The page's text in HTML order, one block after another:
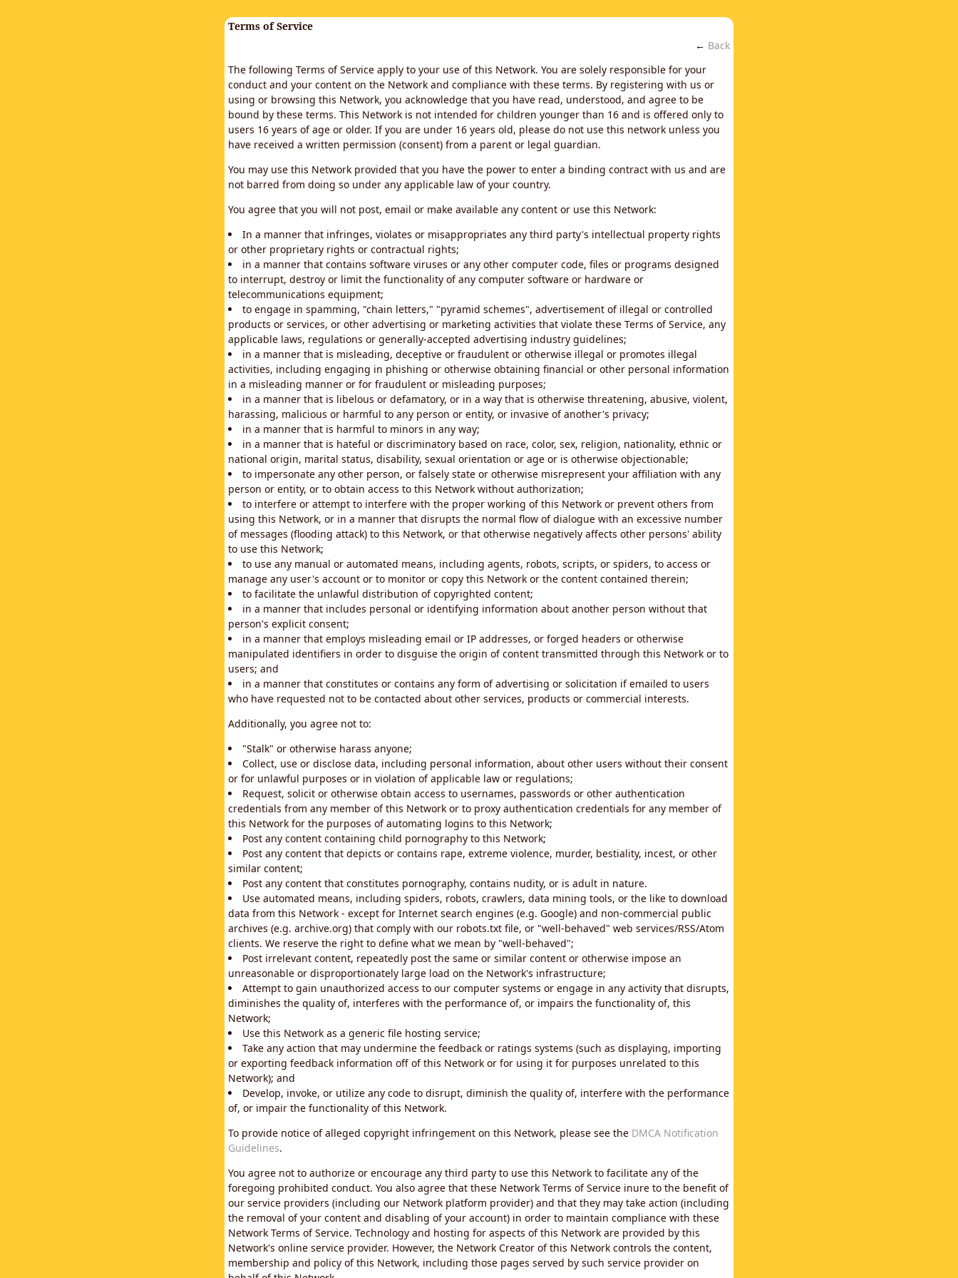
Terms of Service
← Back
The following Terms of Service apply to your use of this Network. You are solely responsible for your
conduct and your content on the Network and compliance with these terms. By registering with us or
using or browsing this Network, you acknowledge that you have read, understood, and agree to be
bound by these terms. This Network is not intended for children younger than 16 and is offered only to
users 16 years of age or older. If you are under 16 years old, please do not use this network unless you
have received a written permission (consent) from a parent or legal guardian.
You may use this Network provided that you have the power to enter a binding contract with us and are
not barred from doing so under any applicable law of your country.
You agree that you will not post, email or make available any content or use this Network:
In a manner that infringes, violates or misappropriates any third party's intellectual property rights
or other proprietary rights or contractual rights;
in a manner that contains software viruses or any other computer code, files or programs designed
to interrupt, destroy or limit the functionality of any computer software or hardware or
telecommunications equipment;
to engage in spamming, "chain letters," "pyramid schemes", advertisement of illegal or controlled
products or services, or other advertising or marketing activities that violate these Terms of Service, any
applicable laws, regulations or generally-accepted advertising industry guidelines;
in a manner that is misleading, deceptive or fraudulent or otherwise illegal or promotes illegal
activities, including engaging in phishing or otherwise obtaining financial or other personal information
in a misleading manner or for fraudulent or misleading purposes;
in a manner that is libelous or defamatory, or in a way that is otherwise threatening, abusive, violent,
harassing, malicious or harmful to any person or entity, or invasive of another's privacy;
in a manner that is harmful to minors in any way;
in a manner that is hateful or discriminatory based on race, color, sex, religion, nationality, ethnic or
national origin, marital status, disability, sexual orientation or age or is otherwise objectionable;
to impersonate any other person, or falsely state or otherwise misrepresent your affiliation with any
person or entity, or to obtain access to this Network without authorization;
to interfere or attempt to interfere with the proper working of this Network or prevent others from
using this Network, or in a manner that disrupts the normal flow of dialogue with an excessive number
of messages (flooding attack) to this Network, or that otherwise negatively affects other persons' ability
to use this Network;
to use any manual or automated means, including agents, robots, scripts, or spiders, to access or
manage any user's account or to monitor or copy this Network or the content contained therein;
to facilitate the unlawful distribution of copyrighted content;
in a manner that includes personal or identifying information about another person without that
person's explicit consent;
in a manner that employs misleading email or IP addresses, or forged headers or otherwise
manipulated identifiers in order to disguise the origin of content transmitted through this Network or to
users; and
in a manner that constitutes or contains any form of advertising or solicitation if emailed to users
who have requested not to be contacted about other services, products or commercial interests.
Additionally, you agree not to:
"Stalk" or otherwise harass anyone;
Collect, use or disclose data, including personal information, about other users without their consent
or for unlawful purposes or in violation of applicable law or regulations;
Request, solicit or otherwise obtain access to usernames, passwords or other authentication
credentials from any member of this Network or to proxy authentication credentials for any member of
this Network for the purposes of automating logins to this Network;
Post any content containing child pornography to this Network;
Post any content that depicts or contains rape, extreme violence, murder, bestiality, incest, or other
similar content;
Post any content that constitutes pornography, contains nudity, or is adult in nature.
Use automated means, including spiders, robots, crawlers, data mining tools, or the like to download
data from this Network - except for Internet search engines (e.g. Google) and non-commercial public
archives (e.g. archive.org) that comply with our robots.txt file, or "well-behaved" web services/RSS/Atom
clients. We reserve the right to define what we mean by "well-behaved";
Post irrelevant content, repeatedly post the same or similar content or otherwise impose an
unreasonable or disproportionately large load on the Network's infrastructure;
Attempt to gain unauthorized access to our computer systems or engage in any activity that disrupts,
diminishes the quality of, interferes with the performance of, or impairs the functionality of, this
Network;
Use this Network as a generic file hosting service;
Take any action that may undermine the feedback or ratings systems (such as displaying, importing
or exporting feedback information off of this Network or for using it for purposes unrelated to this
Network); and
Develop, invoke, or utilize any code to disrupt, diminish the quality of, interfere with the performance
of, or impair the functionality of this Network.
To provide notice of alleged copyright infringement on this Network, please see the DMCA Notification
Guidelines.
You agree not to authorize or encourage any third party to use this Network to facilitate any of the
foregoing prohibited conduct. You also agree that these Network Terms of Service inure to the benefit of
our service providers (including our Network platform provider) and that they may take action (including
the removal of your content and disabling of your account) in order to maintain compliance with these
Network Terms of Service. Technology and hosting for aspects of this Network are provided by this
Network's online service provider. However, the Network Creator of this Network controls the content,
membership and policy of this Network, including those pages served by such service provider on